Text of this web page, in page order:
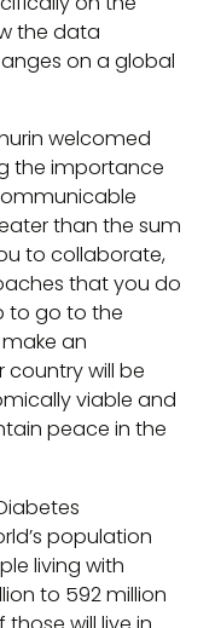
the data
on a global
welcomed
the importance
than the sum
to collaborate,
that you do
to go to the
an
country will be
viable and
peace in the
population
living with
to 592 million